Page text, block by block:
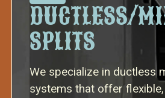
DUCTLESS/
SPLITS
We specialize in ductless
systems that offer